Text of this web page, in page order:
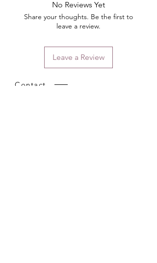
No Reviews Yet
Share your thoughts. Be the first to
leave a review.
Leave a Review
Contact